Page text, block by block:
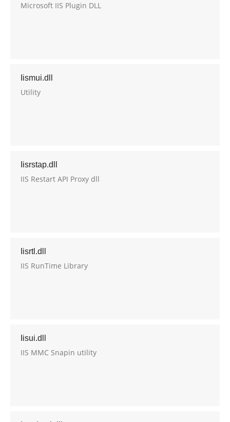
Microsoft IIS Plugin DLL
Iismui.dll
Utility
Iisrstap.dll
IIS Restart API Proxy dll
Iisrtl.dll
IIS RunTime Library
Iisui.dll
IIS MMC Snapin utility